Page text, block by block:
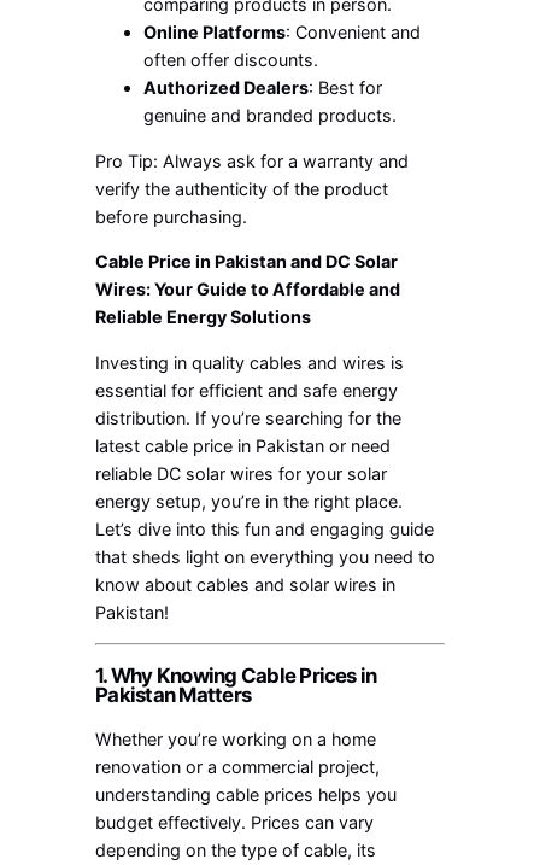
comparing products in person.
Online Platforms: Convenient and
often offer discounts.
Authorized Dealers: Best for
genuine and branded products.
Pro Tip: Always ask for a warranty and
verify the authenticity of the product
before purchasing.
Cable Price in Pakistan and DC Solar
Wires: Your Guide to Affordable and
Reliable Energy Solutions
Investing in quality cables and wires is
essential for efficient and safe energy
distribution. If you’re searching for the
latest cable price in Pakistan or need
reliable DC solar wires for your solar
energy setup, you’re in the right place.
Let’s dive into this fun and engaging guide
that sheds light on everything you need to
know about cables and solar wires in
Pakistan!
1. Why Knowing Cable Prices in
Pakistan Matters
Whether you’re working on a home
renovation or a commercial project,
understanding cable prices helps you
budget effectively. Prices can vary
depending on the type of cable, its